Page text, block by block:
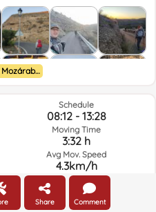
2 Camino Mozárabe de Almería a Granada
Schedule
08:12 - 13:28
Moving Time
3:32 h
Avg Mov. Speed
4.3km/h
Elev. Loss.
300.1m
Share Comment